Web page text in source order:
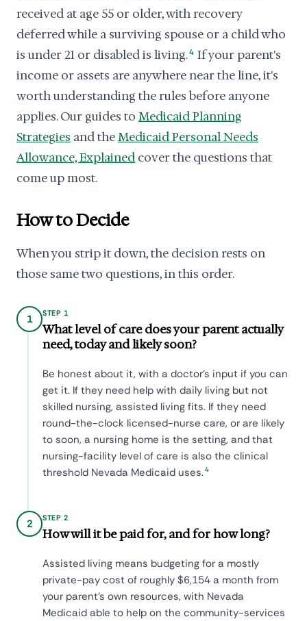
received at age 55 or older, with recovery
deferred while a surviving spouse or a child who
is under 21 or disabled is living.4 If your parent's
income or assets are anywhere near the line, it's
worth understanding the rules before anyone
applies. Our guides to Medicaid Planning
Strategies and theMedicaid Personal Needs
Allowance, Explained cover the questions that
come up most.
How to Decide
When you strip it down, the decision rests on
those same two questions, in this order.
1 STEP 1
What level of care does your parent actually
need, today and likely soon?
Be honest about it, with a doctor's input if you can
get it. If they need help with daily living but not
skilled nursing, assisted living fits. If they need
round-the-clock licensed-nurse care, or are likely
to soon, a nursing home is the setting, and that
nursing-facility level of care is also the clinical
threshold Nevada Medicaid uses.4
2 STEP 2
How will it be paid for, and for how long?
Assisted living means budgeting for a mostly
private-pay cost of roughly $6,154 a month from
your parent's own resources, with Nevada
Medicaid able to help on the community-services